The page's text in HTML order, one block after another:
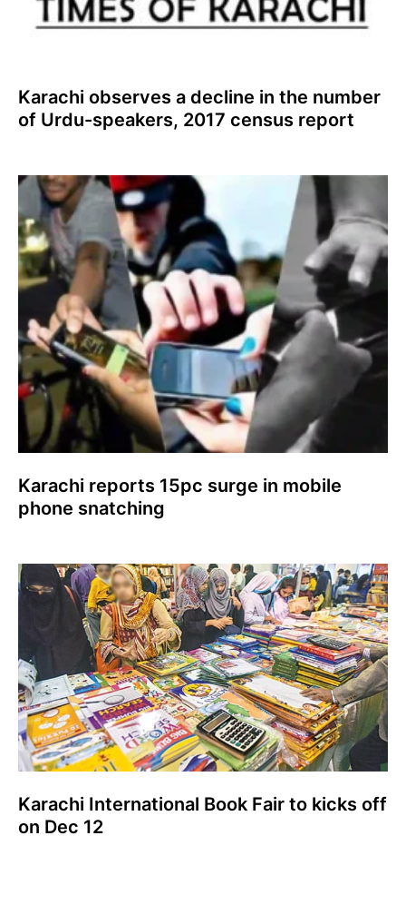
Karachi observes a decline in the number
of Urdu-speakers, 2017 census report
Karachi reports 15pc surge in mobile
phone snatching
Karachi International Book Fair to kicks off
on Dec 12